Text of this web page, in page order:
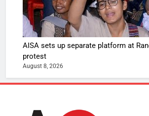
AISA sets up separate platform at
protest
August 8, 2026